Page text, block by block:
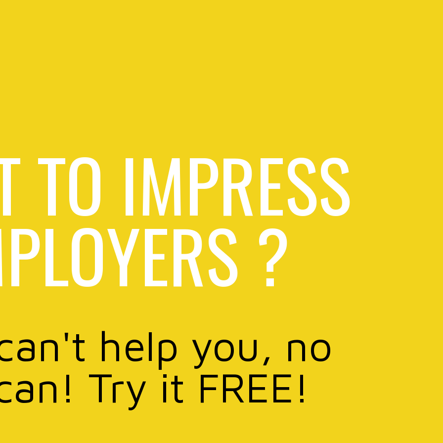
TO IMPRESS
?
help you, no
Try it FREE!